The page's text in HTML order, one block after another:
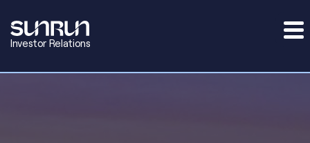
Investor Relations